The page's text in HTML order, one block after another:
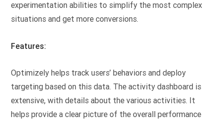
experimentation abilities to simplify the most complex
situations and get more conversions.
Features:
Optimizely helps track users’ behaviors and deploy
targeting based on this data. The activity dashboard is
extensive, with details about the various activities. It
helps provide a clear picture of the overall performance